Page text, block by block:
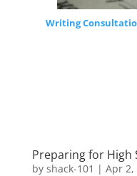
Writing
Preparing for High
by shack-101 | Apr 2,